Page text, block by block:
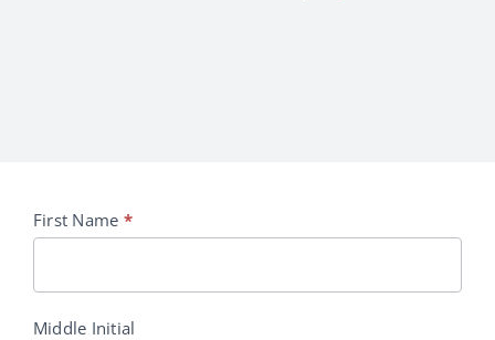
Eligibility
Request
First Name *
Middle Initial